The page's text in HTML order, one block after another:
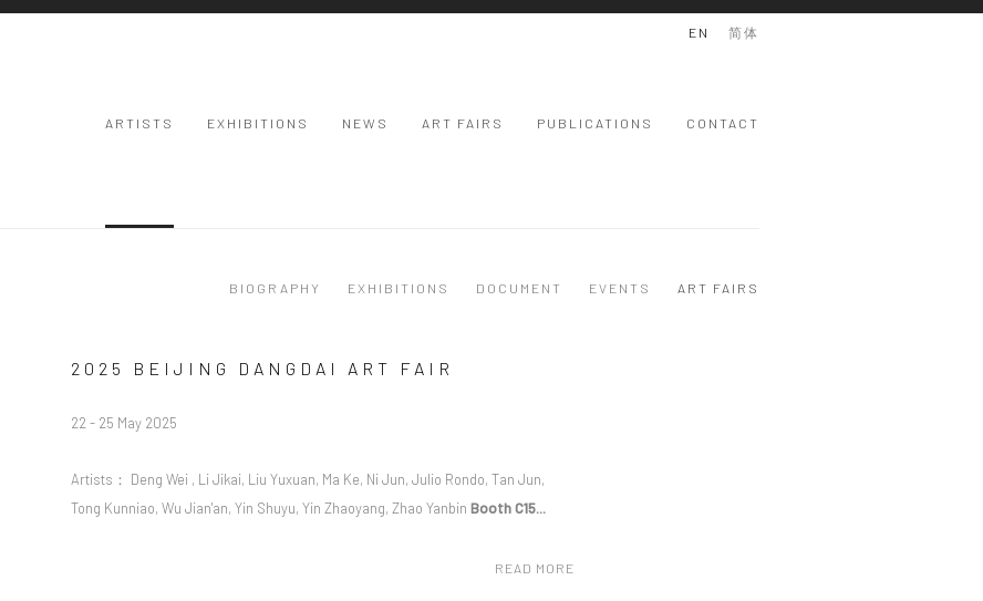
ARTISTS EXHIBITIONS NEWS ART FAIRS PUBLICATIONS CONTACT
EN 简体
BIOGRAPHY EXHIBITIONS DOCUMENT EVENTS ART FAIRS
2025 BEIJING DANGDAI ART FAIR
22 - 25 May 2025
Artists： Deng Wei , Li Jikai, Liu Yuxuan, Ma Ke, Ni Jun, Julio Rondo, Tan Jun,
Tong Kunniao, Wu Jian'an, Yin Shuyu, Yin Zhaoyang, Zhao Yanbin BoothC15...
READ MORE